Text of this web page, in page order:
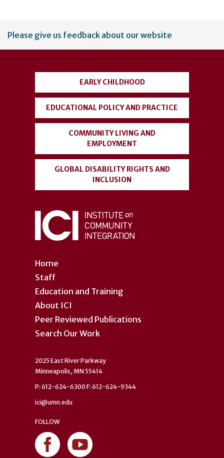
User
account
Please give us feedback about our website
Home
Staff
Education and Training
About ICI
Peer Reviewed Publications
Search Our Work
EARLY CHILDHOOD
EDUCATIONAL POLICY AND PRACTICE
COMMUNITY LIVING AND
EMPLOYMENT
GLOBAL DISABILITY RIGHTS AND
INCLUSION
2025 East River Parkway
Minneapolis, MN 55414
P: 612-624-6300 F: 612-624-9344
ici@umn.edu
FOLLOW